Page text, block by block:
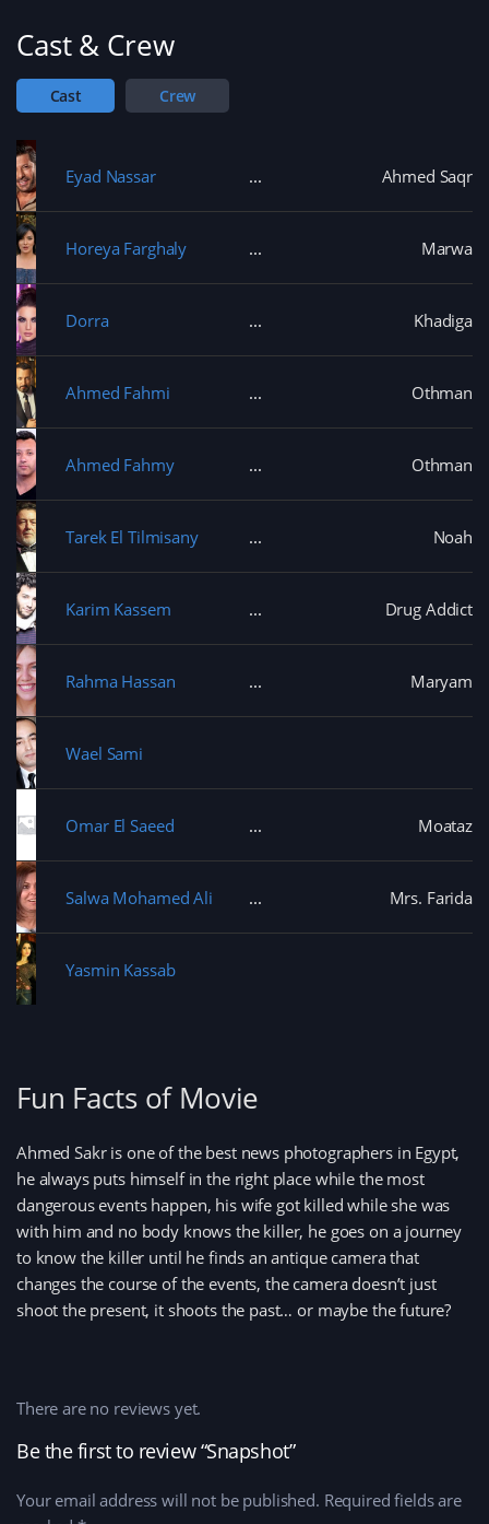
Cast & Crew
Cast Crew
Eyad Nassar Ahmed Saqr
Horeya Farghaly Marwa
Dorra Khadiga
Ahmed Fahmi Othman
Ahmed Fahmy Othman
Tarek El Tilmisany Noah
Karim Kassem Drug Addict
Rahma Hassan Maryam
Wael Sami
Omar El Saeed Moataz
Salwa Mohamed Ali Mrs. Farida
Yasmin Kassab
Fun Facts of Movie
Ahmed Sakr is one of the best news photographers in Egypt,
he always puts himself in the right place while the most
dangerous events happen, his wife got killed while she was
with him and no body knows the killer, he goes on a journey
to know the killer until he finds an antique camera that
changes the course of the events, the camera doesn’t just
shoot the present, it shoots the past… or maybe the future?
Be the first to review “Snapshot”
Your email address will not be published. Required fields are
There are no reviews yet.